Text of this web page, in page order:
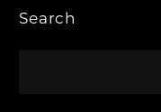
Search